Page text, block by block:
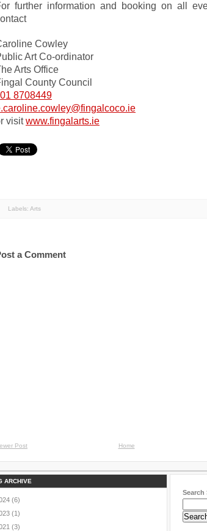
further information and booking on all
Cowley
Art Co-ordinator
Arts Office
County Council
01 8708449
ie
visitwww.fingalarts.ie
Labels: Arts
a Comment
Post Home
ARCHIVE
(6)
(1)
(3)
Search